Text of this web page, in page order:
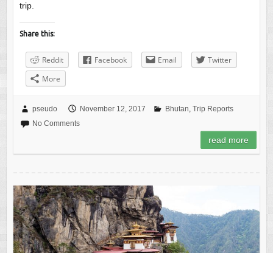
trip.
Share this:
Reddit Facebook Email
Twitter
More
pseudo November 12, 2017 Bhutan, Trip Reports
No Comments
read more